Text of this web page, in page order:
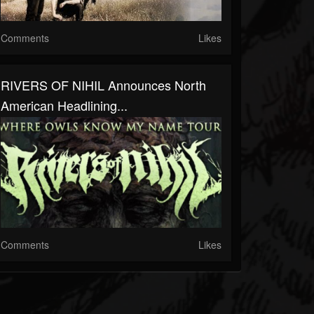
Comments Likes
RIVERS OF NIHIL Announces North
American Headlining...
Comments Likes